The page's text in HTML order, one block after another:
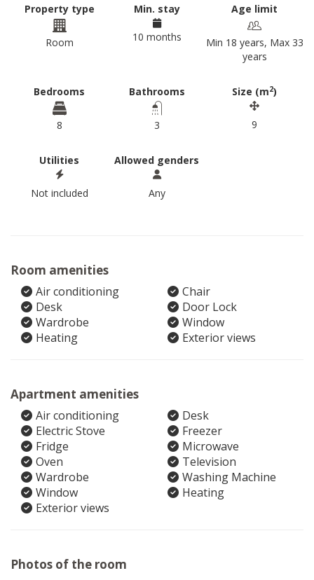
Property type
Room
Min. stay
10 months
Age limit
Min 18 years, Max 33
years
Bedrooms
8
Bathrooms
3
Size (m2)
9
Utilities
Not included
Allowed genders
Any
Room amenities
Air conditioning
Chair
Desk
Door Lock
Wardrobe
Window
Heating
Exterior views
Apartment amenities
Air conditioning
Desk
Electric Stove
Freezer
Fridge
Microwave
Oven
Television
Wardrobe
Washing Machine
Window
Heating
Exterior views
Photos of the room